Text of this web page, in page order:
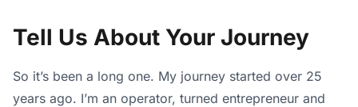
Tell Us About Your Journey
So it’s been a long one. My journey started over 25
years ago. I’m an operator, turned entrepreneur and